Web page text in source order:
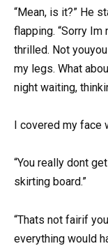
“Mean, is it?” He
flapping. “Sorry
thrilled. Not
my legs. What
night waiting,
I covered my face
“You really dont
skirting board.”
“Thats not fairif
everything would